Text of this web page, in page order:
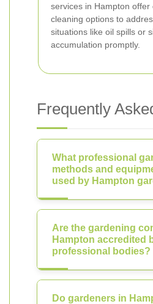
services in Hampton offer
cleaning options to
situations like oil spills or
accumulation promptly.
Frequently
What professional
methods and
used by Hampton
Are the gardening
Hampton accredited
professional bodies?
Do gardeners in